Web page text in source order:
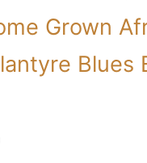
Grown
Blues